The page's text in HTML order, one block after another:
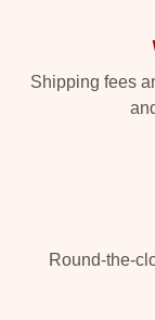
Shipping fees
Round-the-